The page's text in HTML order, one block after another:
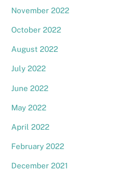
November 2022
October 2022
August 2022
July 2022
June 2022
May 2022
April 2022
February 2022
December 2021